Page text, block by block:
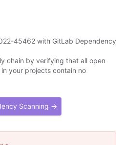
45462 with GitLab Dependency
chain by verifying that all open
your projects contain no
Scanning →